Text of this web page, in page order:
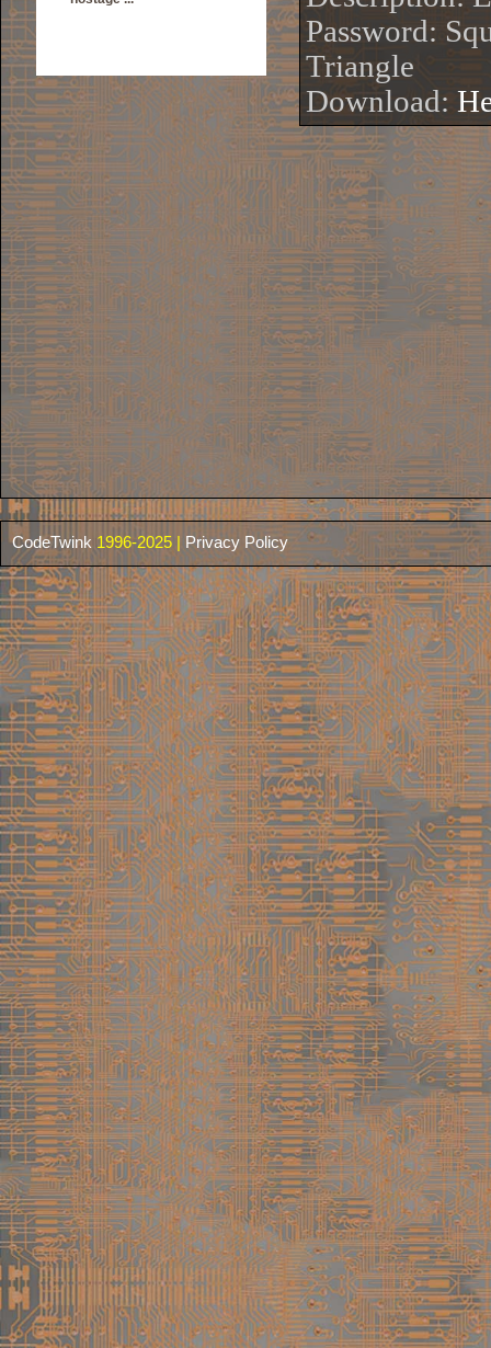
Password:
Triangle
Download:
CodeTwink 1996-2025 | Privacy Policy